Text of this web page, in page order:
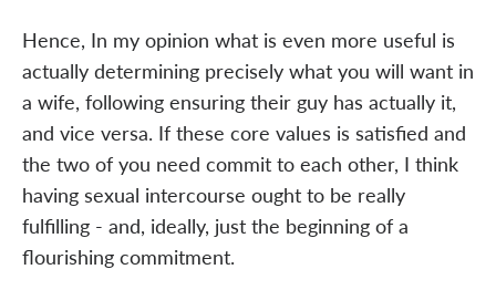
Hence, In my opinion what is even more useful is
actually determining precisely what you will want in
a wife, following ensuring their guy has actually it,
and vice versa. If these core values is satisfied and
the two of you need commit to each other, I think
having sexual intercourse ought to be really
fulfilling - and, ideally, just the beginning of a
flourishing commitment.